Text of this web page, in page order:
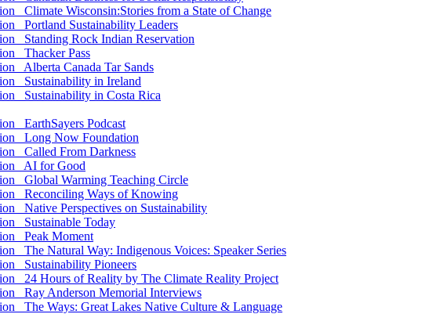
Climate Wisconsin:Stories from a State of Change
Portland Sustainability Leaders
Standing Rock Indian Reservation
Thacker Pass
Alberta Canada Tar Sands
Sustainability in Ireland
Sustainability in Costa Rica
EarthSayers Podcast
Long Now Foundation
Called From Darkness
AI for Good
Global Warming Teaching Circle
Reconciling Ways of Knowing
Native Perspectives on Sustainability
Sustainable Today
Peak Moment
The Natural Way: Indigenous Voices: Speaker Series
Sustainability Pioneers
24 Hours of Reality by The Climate Reality Project
Ray Anderson Memorial Interviews
The Ways: Great Lakes Native Culture & Language